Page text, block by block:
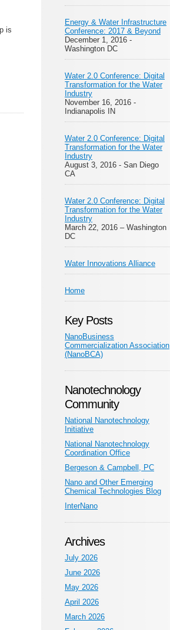
is
Energy & Water Infrastructure
Conference: 2017 & Beyond
December 1, 2016 -
Washington DC
Water 2.0 Conference: Digital
Transformation for the Water
Industry
November 16, 2016 -
Indianapolis IN
Water 2.0 Conference: Digital
Transformation for the Water
Industry
August 3, 2016 - San Diego
CA
Water 2.0 Conference: Digital
Transformation for the Water
Industry
March 22, 2016 – Washington
DC
Water Innovations Alliance
Home
Key Posts
NanoBusiness
Commercialization Association
(NanoBCA)
Nanotechnology
Community
National Nanotechnology
Initiative
National Nanotechnology
Coordination Office
Bergeson & Campbell, PC
Nano and Other Emerging
Chemical Technologies Blog
InterNano
Archives
July 2026
June 2026
May 2026
April 2026
March 2026